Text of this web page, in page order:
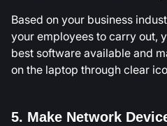
Based on your business
your employees to carry out,
best software available and
on the laptop through clear
5. Make Network